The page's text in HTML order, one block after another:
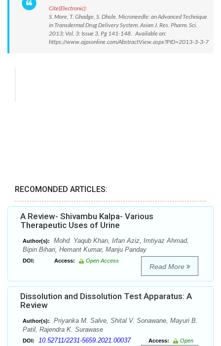
Cite(Electronic):
S. More, T. Ghadge, S. Dhole. Microneedle: an Advanced Technique
in Transdermal Drug Delivery System. Asian J. Res. Pharm. Sci.
2013; Vol. 3: Issue 3, Pg 141-148. Available on:
https://www.ajpsonline.com/AbstractView.aspx?PID=2013-3-3-7
RECOMONDED ARTICLES:
A Review- Shivambu Kalpa- Various
Therapeutic Uses of Urine
Author(s):
Mohd. Yaqub Khan, Irfan Aziz, Imtiyaz Ahmad,
Bipin Bihari, Hemant Kumar, Manju Panday
DOI: Access: Open Access
Read More
Dissolution and Dissolution Test Apparatus: A
Review
Author(s):
Priyanka M. Salve, Shital V. Sonawane, Mayuri B.
Patil, Rajendra K. Surawase
DOI: 10.52711/2231-5659.2021.00037 Access:
Open